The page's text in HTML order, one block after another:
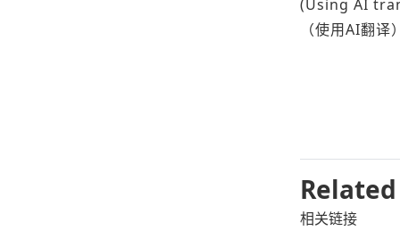
(Using AI
（使用AI翻译
相关链接